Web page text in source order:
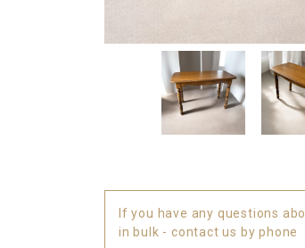
If you have any questions
in bulk - contact us by phone